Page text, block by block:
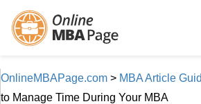
OnlineMBAPage.com > MBA Article
to Manage Time During Your MBA